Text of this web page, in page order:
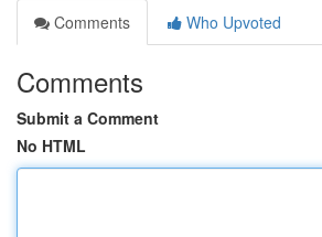
Comments
Who Upvoted
Comments
Submit a Comment
No HTML